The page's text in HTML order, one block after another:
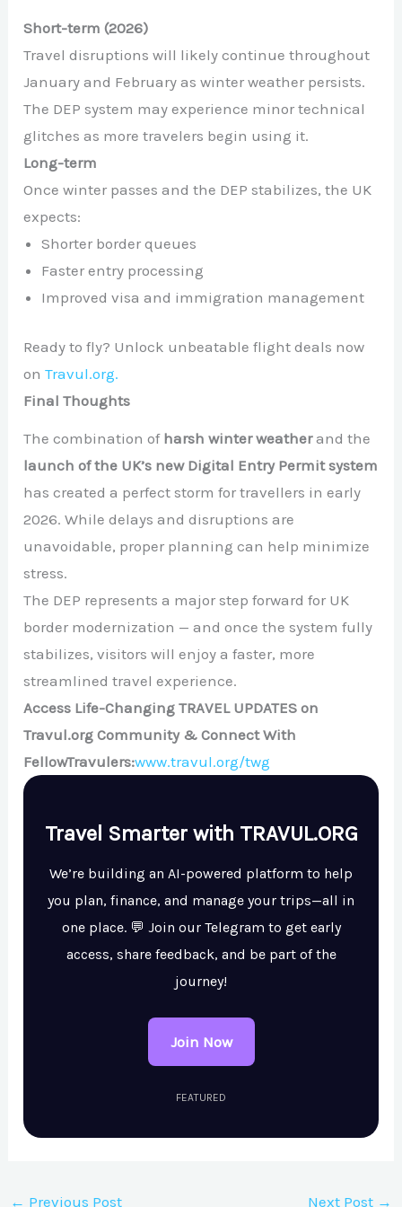
Short-term (2026)
Travel disruptions will likely continue throughout
January and February as winter weather persists.
The DEP system may experience minor technical
glitches as more travelers begin using it.
Long-term
Once winter passes and the DEP stabilizes, the UK
expects:
Shorter border queues
Faster entry processing
Improved visa and immigration management
Ready to fly? Unlock unbeatable flight deals now
onTravul.org.
Final Thoughts
The combination of harsh winter weatherand the
launch of the UK’s new Digital Entry Permit system
has created a perfect storm for travellers in early
2026. While delays and disruptions are
unavoidable, proper planning can help minimize
stress.
The DEP represents a major step forward for UK
border modernization — and once the system fully
stabilizes, visitors will enjoy a faster, more
streamlined travel experience.
Access Life-Changing TRAVEL UPDATES on
Travul.org Community & Connect With
FellowTravulers:www.travul.org/twg
Travel Smarter with TRAVUL.ORG
We’re building an AI-powered platform to help
you plan, finance, and manage your trips—all in
one place. 💬 Join our Telegram to get early
access, share feedback, and be part of the
journey!
Join Now
FEATURED
← Previous Post Next Post →